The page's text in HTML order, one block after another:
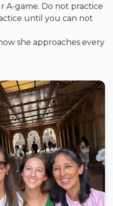
A-game. Do not practice
until you can not
she approaches every